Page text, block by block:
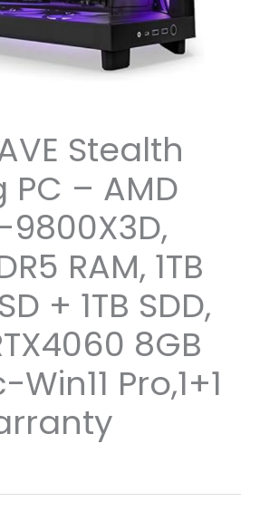
Stealth
– AMD
9800X3D,
RAM, 1TB
+ 1TB SDD,
8GB
Pro,1+1